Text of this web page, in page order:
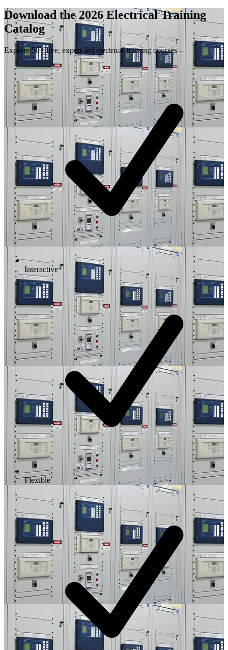
Download the 2026 Electrical Training
Catalog
Explore 50+ live, expert-led electrical training courses –
Interactive
Flexible